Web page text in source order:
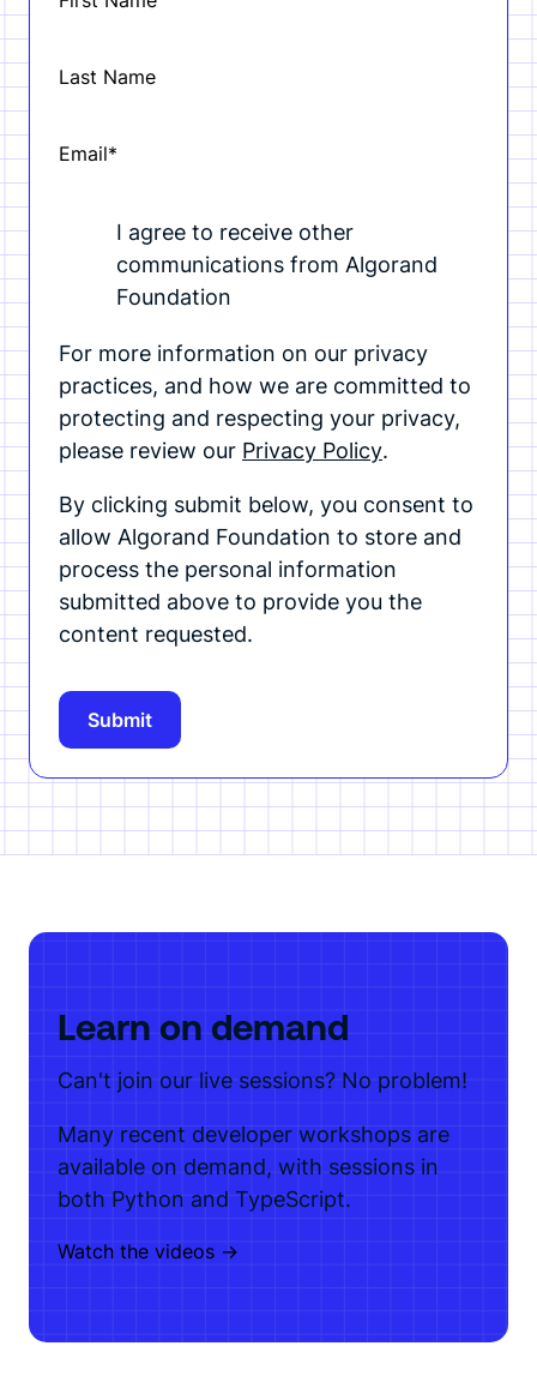
Last Name
Email*
I agree to receive other
communications from Algorand
Foundation
For more information on our privacy
practices, and how we are committed to
protecting and respecting your privacy,
please review our Privacy Policy.
By clicking submit below, you consent to
allow Algorand Foundation to store and
process the personal information
submitted above to provide you the
content requested.
Learn on demand
Can't join our live sessions? No problem!
Many recent developer workshops are
available on demand, with sessions in
both Python and TypeScript.
Watch the videos ->